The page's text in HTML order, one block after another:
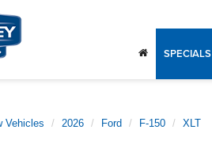
SPECIALS
Vehicles 2026 Ford F-150 XLT